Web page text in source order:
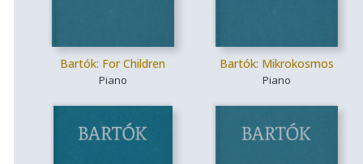
Bartók: For Children
Piano
Bartók: Mikrokosmos
Piano